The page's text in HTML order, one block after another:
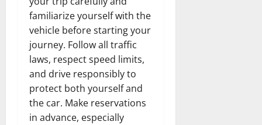
familiarize yourself with the
vehicle before starting your
journey. Follow all traffic
laws, respect speed limits,
and drive responsibly to
protect both yourself and
the car. Make reservations
in advance, especially